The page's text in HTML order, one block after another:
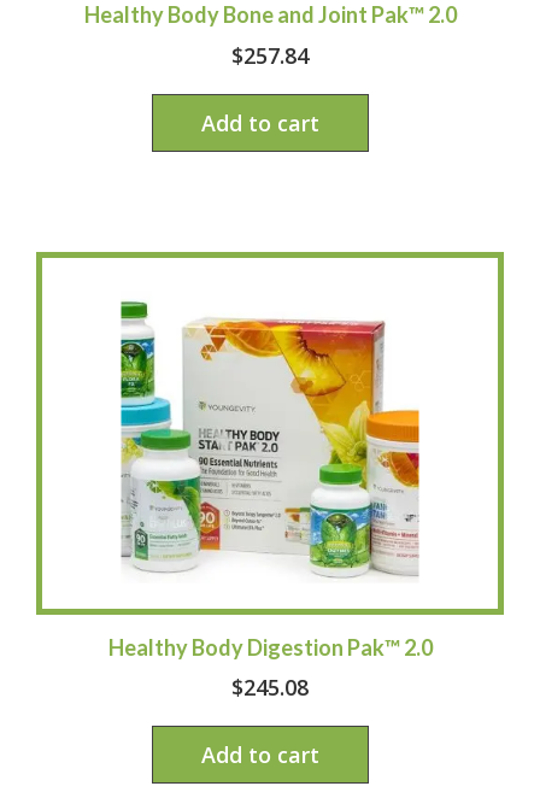
Healthy Body Bone and Joint Pak™ 2.0
$257.84
Add to cart
Healthy Body Digestion Pak™ 2.0
$245.08
Add to cart